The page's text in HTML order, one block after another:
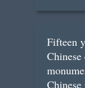
Fifteen